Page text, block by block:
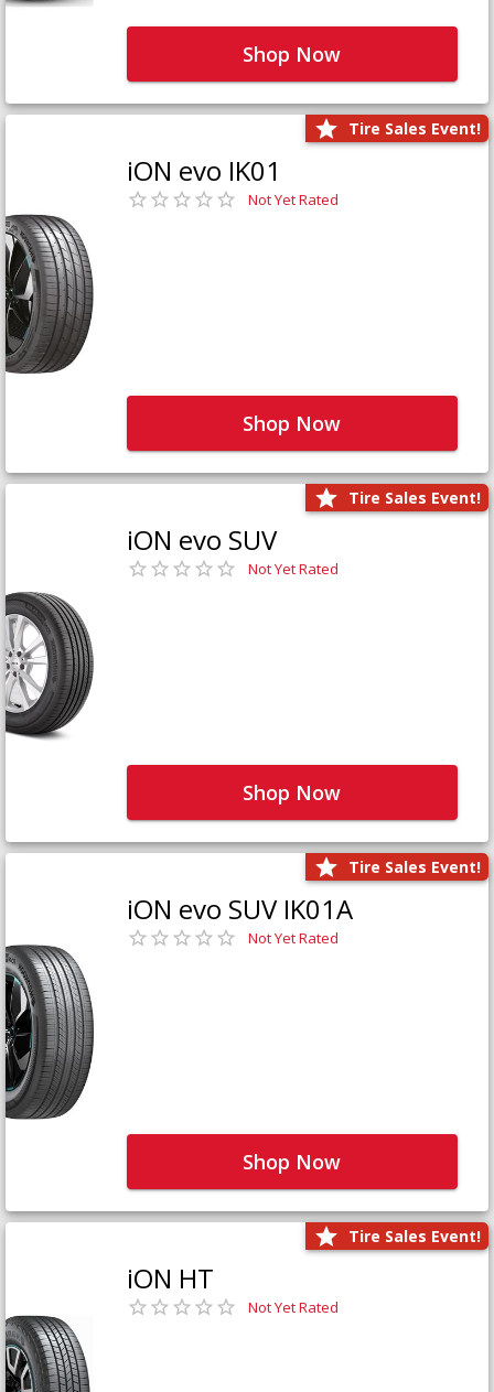
Shop Now
Tire Sales Event!
iON evo IK01
Not Yet Rated
Shop Now
Tire Sales Event!
iON evo SUV
Not Yet Rated
Shop Now
Tire Sales Event!
iON evo SUV IK01A
Not Yet Rated
Shop Now
Tire Sales Event!
iON HT
Not Yet Rated